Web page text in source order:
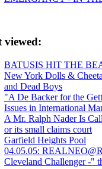
viewed:
BATUSIS HIT THE
New York Dolls &
and Dead Boys
"A De Backer for the
Issues in International
A Mr. Ralph Nader Is
or its small claims court
Garfield Heights Pool
04.05.05:
Cleveland Challenger -"